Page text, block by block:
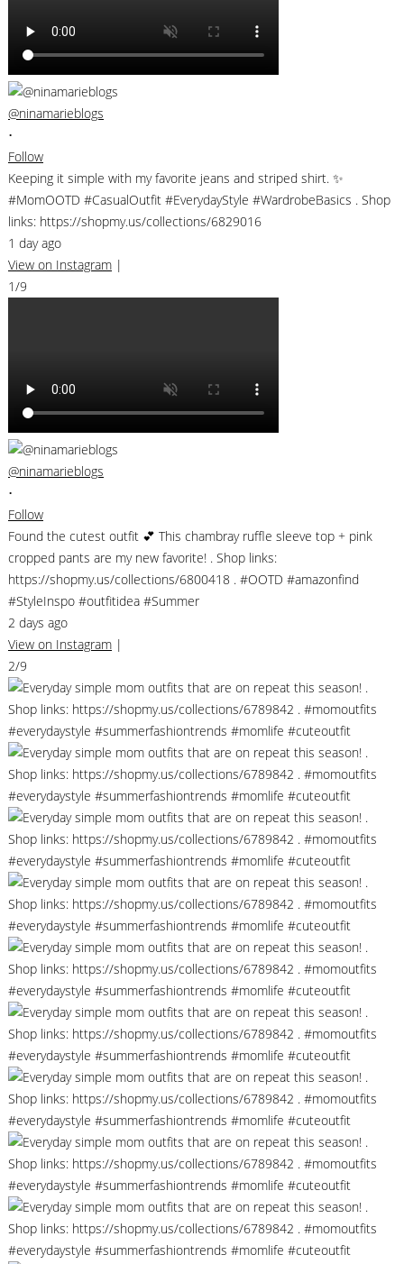
@ninamarieblogs
•
Follow
Keeping it simple with my favorite jeans and striped shirt. ✨
#MomOOTD #CasualOutfit #EverydayStyle #WardrobeBasics . Shop
links: https://shopmy.us/collections/6829016
1 day ago
View on Instagram |
1/9
@ninamarieblogs
•
Follow
Found the cutest outfit 💕 This chambray ruffle sleeve top + pink
cropped pants are my new favorite! . Shop links:
https://shopmy.us/collections/6800418 . #OOTD #amazonfind
#StyleInspo #outfitidea #Summer
2 days ago
View on Instagram |
2/9